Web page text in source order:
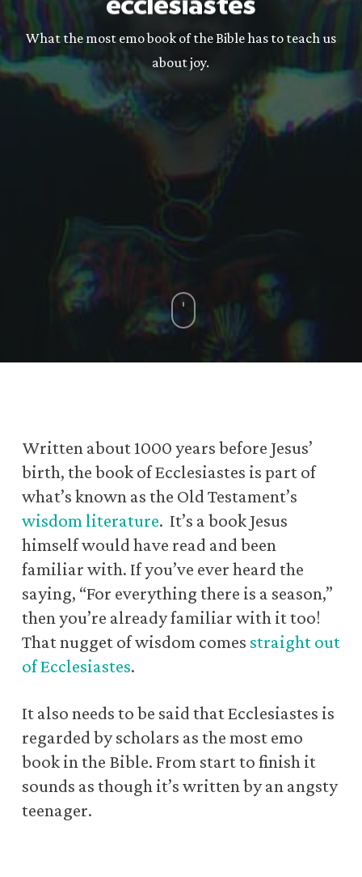
What the most emo book of the Bible has to teach us
about joy.
Written about 1000 years before Jesus’
birth, the book of Ecclesiastes is part of
what’s known as the Old Testament’s
wisdom literature. It’s a book Jesus
himself would have read and been
familiar with. If you’ve ever heard the
saying, “For everything there is a season,”
then you’re already familiar with it too!
That nugget of wisdom comes straight out
of Ecclesiastes.
It also needs to be said that Ecclesiastes is
regarded by scholars as the most emo
book in the Bible. From start to finish it
sounds as though it’s written by an angsty
teenager.